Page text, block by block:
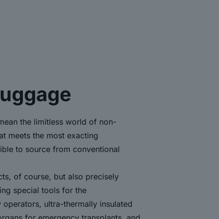
the limitless world of non-
meets the most exacting
to source from conventional
of course, but also precisely
special tools for the
ultra-thermally insulated